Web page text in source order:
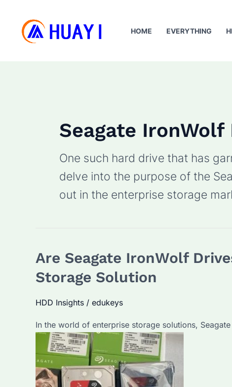
content
HOME EVERYTHING
Seagate IronWolf
One such hard drive that has
delve into the purpose of the
out in the enterprise storage
Are Seagate IronWolf
Storage Solution
HDD Insights / edukeys
In the world of enterprise storage solutions,